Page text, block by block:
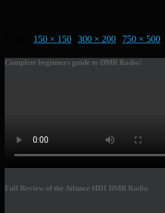
150 × 150 300 × 200 750 × 500
Complete beginners guide to DMR Radio!
Full Review of the Ailunce HD1 DMR Radio